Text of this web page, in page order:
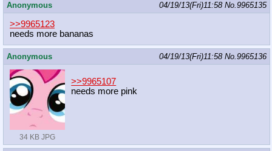
Anonymous 04/19/13(Fri)11:58 No.9965135
>>9965123
needs more bananas
Anonymous 04/19/13(Fri)11:58 No.9965136
34 KB JPG
>>9965107
needs more pink